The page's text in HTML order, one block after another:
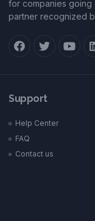
for companies going
partner recognized
Support
Help Center
FAQ
Contact us